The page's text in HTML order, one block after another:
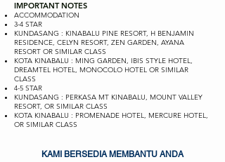
IMPORTANT NOTES
ACCOMMODATION
3-4 STAR
KUNDASANG : KINABALU PINE RESORT, H BENJAMIN
RESIDENCE, CELYN RESORT, ZEN GARDEN, AYANA
RESORT OR SIMILAR CLASS
KOTA KINABALU : MING GARDEN, IBIS STYLE HOTEL,
DREAMTEL HOTEL, MONOCOLO HOTEL OR SIMILAR
CLASS
4-5 STAR
KUNDASANG : PERKASA MT KINABALU, MOUNT VALLEY
RESORT, OR SIMILAR CLASS
KOTA KINABALU : PROMENADE HOTEL, MERCURE HOTEL,
OR SIMILAR CLASS
KAMI BERSEDIA MEMBANTU ANDA